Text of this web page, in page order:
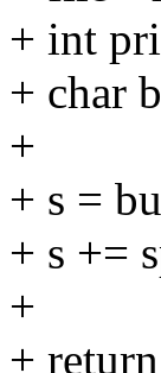
+ int
+ char
+
+ s =
+ s +=
+
+